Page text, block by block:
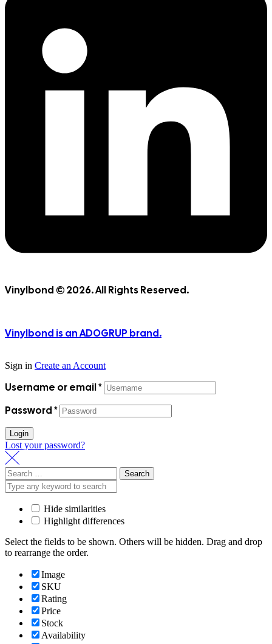
Vinylbond © 2026. All Rights Reserved.
Vinylbond is an ADOGRUP brand.
Sign in Create an Account
Username or email*
Password*
Login
Lost your password?
Search
for:
Hide similarities
Highlight differences
Select the fields to be shown. Others will be hidden. Drag and drop
to rearrange the order.
Image
SKU
Rating
Price
Stock
Availability